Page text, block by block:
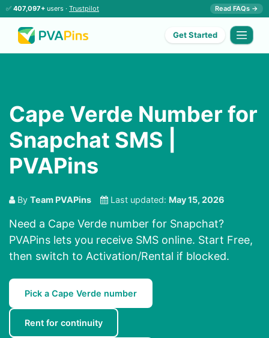
✅ 407,097+ users · Trustpilot Read FAQs →
Get Started
Cape Verde Number for
Snapchat SMS |
PVAPins
By Team PVAPins Last updated: May 15, 2026
Need a Cape Verde number for Snapchat?
PVAPins lets you receive SMS online. Start Free,
then switch to Activation/Rental if blocked.
Pick a Cape Verde number
Rent for continuity